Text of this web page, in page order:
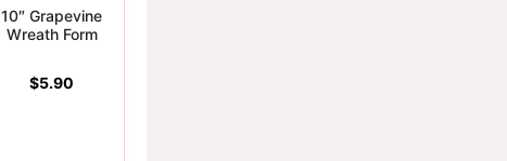
10″ Grapevine
Wreath Form
$5.90